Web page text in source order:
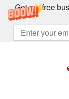
Get our free